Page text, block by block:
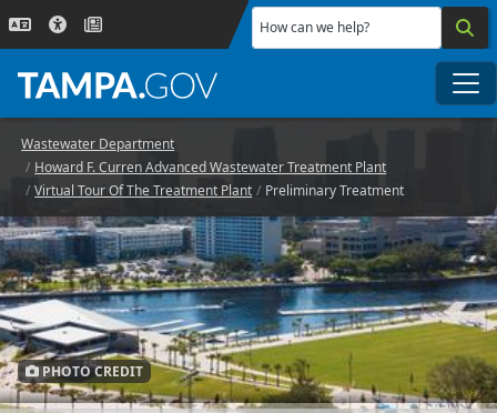
Skip to main content
How can we help?
Wastewater Department
Howard F. Curren Advanced Wastewater Treatment Plant
Virtual Tour Of The Treatment Plant
Preliminary Treatment
PHOTO CREDIT